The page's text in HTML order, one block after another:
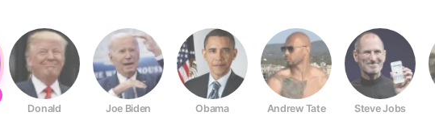
Donald Joe Biden Obama Andrew Tate Steve Jobs